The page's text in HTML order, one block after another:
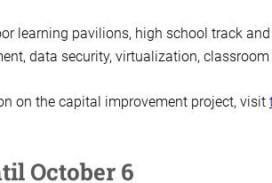
learning pavilions, high school track
data security, virtualization,
on the capital improvement project, visit
October 6